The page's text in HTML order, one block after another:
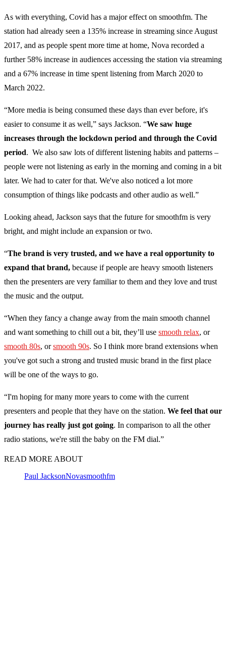
As with everything, Covid has a major effect on smoothfm. The
station had already seen a 135% increase in streaming since August
2017, and as people spent more time at home, Nova recorded a
further 58% increase in audiences accessing the station via streaming
and a 67% increase in time spent listening from March 2020 to
March 2022.
“More media is being consumed these days than ever before, it's
easier to consume it as well,” says Jackson. “We saw huge
increases through the lockdown period and through the Covid
period. We also saw lots of different listening habits and patterns –
people were not listening as early in the morning and coming in a bit
later. We had to cater for that. We've also noticed a lot more
consumption of things like podcasts and other audio as well.”
Looking ahead, Jackson says that the future for smoothfm is very
bright, and might include an expansion or two.
“The brand is very trusted, and we have a real opportunity to
expand that brand, because if people are heavy smooth listeners
then the presenters are very familiar to them and they love and trust
the music and the output.
“When they fancy a change away from the main smooth channel
and want something to chill out a bit, they’ll use smooth relax, or
smooth 80s, orsmooth 90s. So I think more brand extensions when
you've got such a strong and trusted music brand in the first place
will be one of the ways to go.
“I'm hoping for many more years to come with the current
presenters and people that they have on the station. We feel that our
journey has really just got going. In comparison to all the other
radio stations, we're still the baby on the FM dial.”
READ MORE ABOUT
Paul JacksonNovasmoothfm